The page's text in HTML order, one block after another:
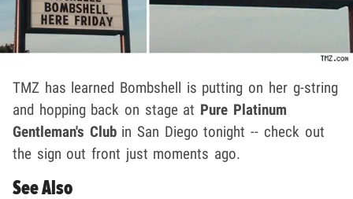
TMZ has learned Bombshell is putting on her g-string
and hopping back on stage at Pure Platinum
Gentleman's Clubin San Diego tonight -- check out
the sign out front just moments ago.
See Also